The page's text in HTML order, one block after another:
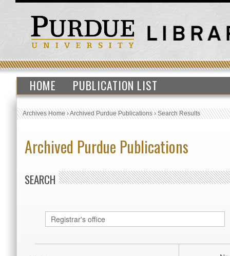
HOME PUBLICATION LIST
Archives Home›Archived Purdue Publications›Search Results
Archived Purdue Publications
SEARCH